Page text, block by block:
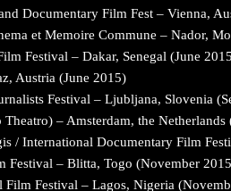
Documentary Film Fest – Vienna,
et Memoire Commune – Nador,
Festival – Dakar, Senegal (June
Austria (June 2015)
Festival – Ljubljana, Slovenia
– Amsterdam, the Netherlands
/ International Documentary Film
Festival – Blitta, Togo (November
Festival – Lagos, Nigeria